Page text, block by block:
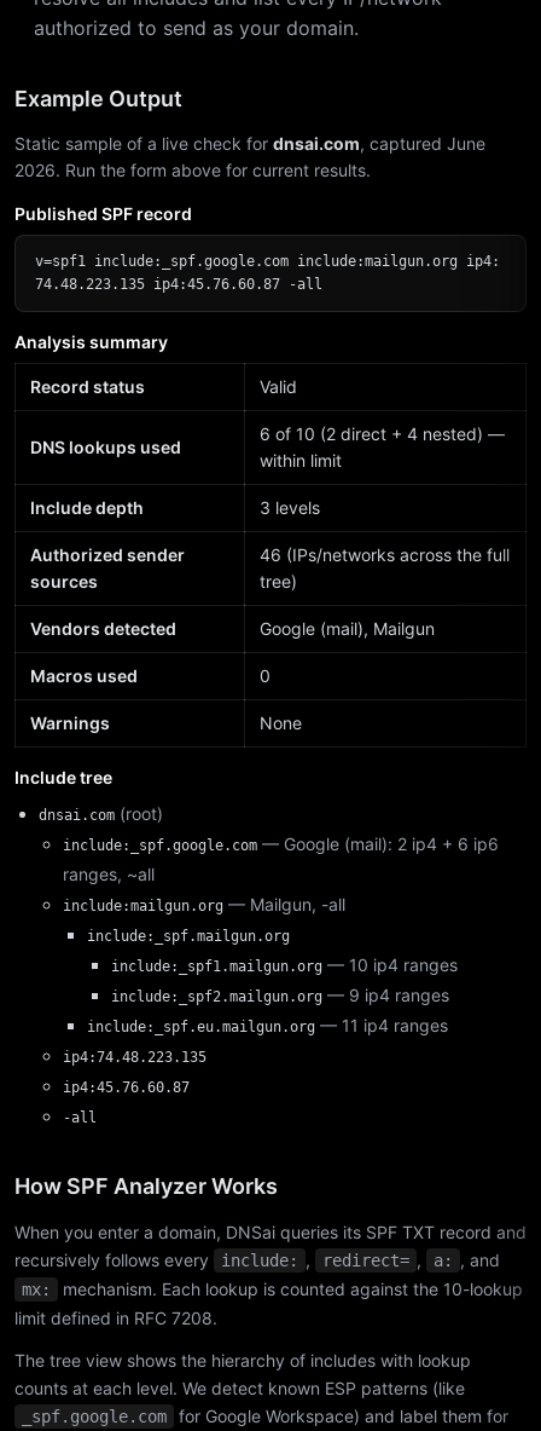
authorized to send as your domain.
Example Output
Static sample of a live check for dnsai.com, captured June
2026. Run the form above for current results.
Published SPF record
v=spf1 include:_spf.google.com include:mailgun.org ip4:
74.48.223.135 ip4:45.76.60.87 -all
Analysis summary
Record status Valid
DNS lookups used
6 of 10 (2 direct + 4 nested) —
within limit
Include depth 3 levels
Authorized sender
sources
46 (IPs/networks across the full
tree)
Vendors detected Google (mail), Mailgun
Macros used 0
Warnings None
Include tree
dnsai.com (root)
include:_spf.google.com — Google (mail): 2 ip4 + 6 ip6
ranges, ~all
include:mailgun.org — Mailgun, -all
include:_spf.mailgun.org
include:_spf1.mailgun.org — 10 ip4 ranges
include:_spf2.mailgun.org — 9 ip4 ranges
include:_spf.eu.mailgun.org — 11 ip4 ranges
ip4:74.48.223.135
ip4:45.76.60.87
-all
How SPF Analyzer Works
When you enter a domain, DNSai queries its SPF TXT record and
recursively follows every
include: , redirect= , a: , and
mx:
mechanism. Each lookup is counted against the 10-lookup
limit defined in RFC 7208.
The tree view shows the hierarchy of includes with lookup
counts at each level. We detect known ESP patterns (like
_spf.google.com
for Google Workspace) and label them for